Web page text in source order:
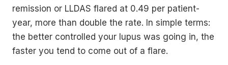
remission or LLDAS flared at 0.49 per patient-
year, more than double the rate. In simple terms:
the better controlled your lupus was going in, the
faster you tend to come out of a flare.